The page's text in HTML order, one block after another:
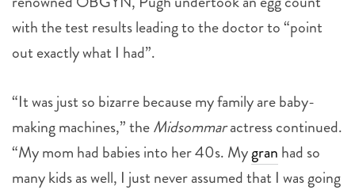
with the test results leading to the doctor to “point
out exactly what I had”.
“It was just so bizarre because my family are baby-
making machines,” theMidsommaractress continued.
“My mom had babies into her 40s. Mygran had so
many kids as well, I just never assumed that I was going